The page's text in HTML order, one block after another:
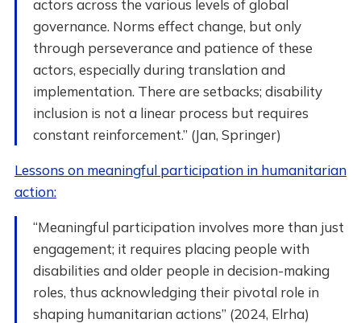
actors across the various levels of global
governance. Norms effect change, but only
through perseverance and patience of these
actors, especially during translation and
implementation. There are setbacks; disability
inclusion is not a linear process but requires
constant reinforcement.” (Jan, Springer)
Lessons on meaningful participation in humanitarian
action:
“Meaningful participation involves more than just
engagement; it requires placing people with
disabilities and older people in decision-making
roles, thus acknowledging their pivotal role in
shaping humanitarian actions” (2024, Elrha)